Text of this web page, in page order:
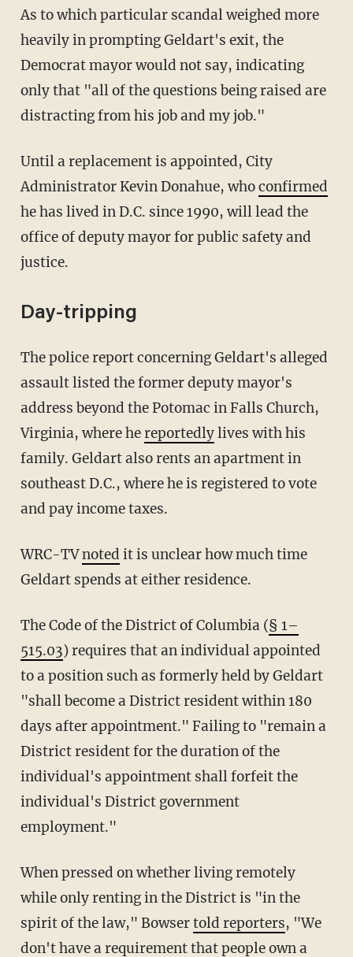
As to which particular scandal weighed more
heavily in prompting Geldart's exit, the
Democrat mayor would not say, indicating
only that "all of the questions being raised are
distracting from his job and my job."
Until a replacement is appointed, City
Administrator Kevin Donahue, whoconfirmed
he has lived in D.C. since 1990, will lead the
office of deputy mayor for public safety and
justice.
Day-tripping
The police report concerning Geldart's alleged
assault listed the former deputy mayor's
address beyond the Potomac in Falls Church,
Virginia, where hereportedlylives with his
family. Geldart also rents an apartment in
southeast D.C., where he is registered to vote
and pay income taxes.
WRC-TVnoted it is unclear how much time
Geldart spends at either residence.
The Code of the District of Columbia (§ 1–
515.03) requires that an individual appointed
to a position such as formerly held by Geldart
"shall become a District resident within 180
days after appointment." Failing to "remain a
District resident for the duration of the
individual's appointment shall forfeit the
individual's District government
employment."
When pressed on whether living remotely
while only renting in the District is "in the
spirit of the law," Bowsertold reporters, "We
don't have a requirement that people own a